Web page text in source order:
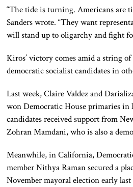
“The tide is turning. Americans are
Sanders wrote. “They want
will stand up to oligarchy and fight
Kiros’ victory comes amid a string
democratic socialist candidates in
Last week, Claire Valdez and
won Democratic House primaries in
candidates received support from
Zohran Mamdani, who is also a
Meanwhile, in California,
member Nithya Raman secured a
November mayoral election early